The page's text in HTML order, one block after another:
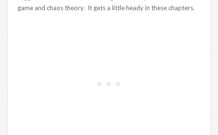
game and chaos theory. It gets a little heady in these chapters.